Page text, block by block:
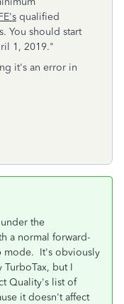
qualified
You should start
1, 2019."
it's an error in
the
a normal forward-
mode. It's obviously
but I
Quality's list of
it doesn't affect